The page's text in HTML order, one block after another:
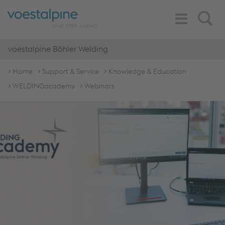
Search
Toggle
Navigation
voestalpine Böhler Welding
Home Support & Service
Knowledge & Education
WELDINGacademy
Webinars